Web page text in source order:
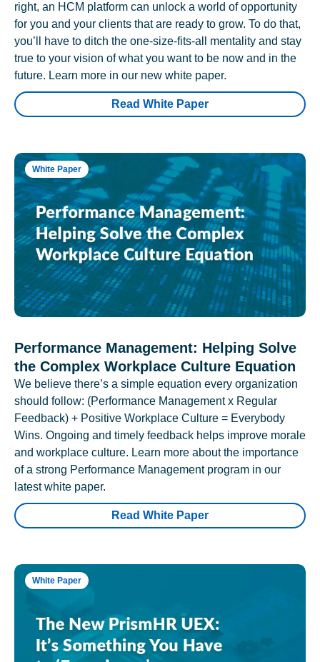
right, an HCM platform can unlock a world of opportunity
for you and your clients that are ready to grow. To do that,
you’ll have to ditch the one-size-fits-all mentality and stay
true to your vision of what you want to be now and in the
future. Learn more in our new white paper.
Read White Paper
White Paper
Performance Management: Helping Solve
the Complex Workplace Culture Equation
We believe there’s a simple equation every organization
should follow: (Performance Management x Regular
Feedback) + Positive Workplace Culture = Everybody
Wins. Ongoing and timely feedback helps improve morale
and workplace culture. Learn more about the importance
of a strong Performance Management program in our
latest white paper.
Read White Paper
White Paper